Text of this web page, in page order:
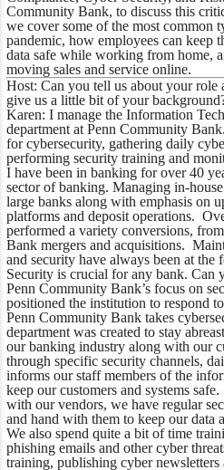
Community Bank, to discuss this
we cover some of the most common
pandemic, how employees can keep
data safe while working from home,
moving sales and service online.
Host: Can you tell us about your role
give us a little bit of your
Karen: I manage the Information
department at Penn Community
for cybersecurity, gathering daily
performing security training and
I have been in banking for over 40
sector of banking. Managing in-
large banks along with emphasis on
platforms and deposit operations.
performed a variety conversions,
Bank mergers and acquisitions.
and security have always been at the
Security is crucial for any bank. Can
Penn Community Bank’s focus on
positioned the institution to respond
Penn Community Bank takes
department was created to stay
our banking industry along with our
through specific security channels,
informs our staff members of the
keep our customers and systems
with our vendors, we have regular
and hand with them to keep our data
We also spend quite a bit of time
phishing emails and other cyber
training, publishing cyber